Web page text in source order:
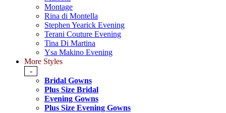
Montage
Rina di Montella
Stephen Yearick Evening
Terani Couture Evening
Tina Di Martina
Ysa Makino Evening
More Styles
-
Bridal Gowns
Plus Size Bridal
Evening Gowns
Plus Size Evening Gowns